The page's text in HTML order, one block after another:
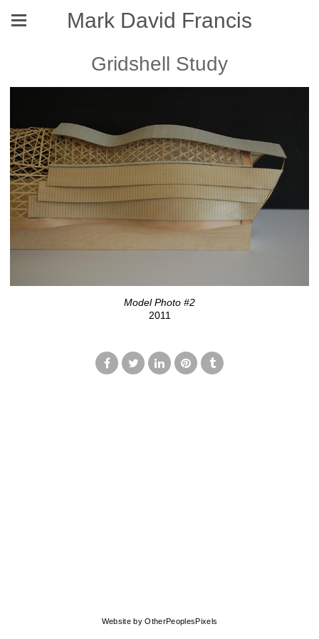
Mark David Francis
Gridshell Study
Model Photo #2
2011
Website by OtherPeoplesPixels